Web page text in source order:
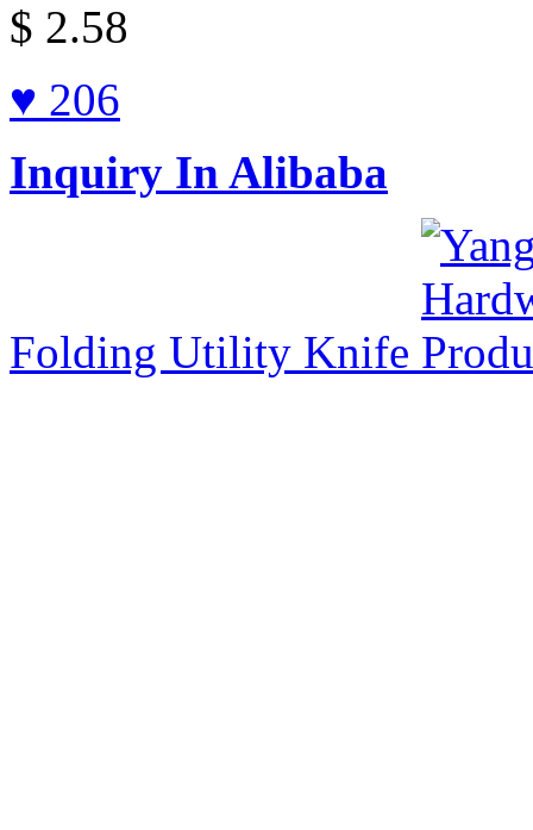
$ 2.58
♥ 206
Inquiry In Alibaba
Folding Utility Knife